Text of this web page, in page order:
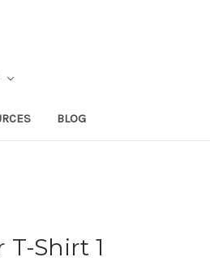
BLOG
Shirt 1